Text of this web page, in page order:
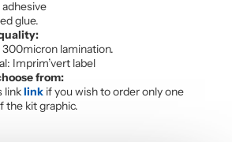
glue.
300micron lamination.
Imprim’vert label
from:
linklink if you wish to order only one
the kit graphic.